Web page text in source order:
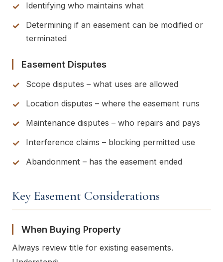
Identifying who maintains what
Determining if an easement can be modified or
terminated
Easement Disputes
Scope disputes – what uses are allowed
Location disputes – where the easement runs
Maintenance disputes – who repairs and pays
Interference claims – blocking permitted use
Abandonment – has the easement ended
Key Easement Considerations
When Buying Property
Always review title for existing easements.